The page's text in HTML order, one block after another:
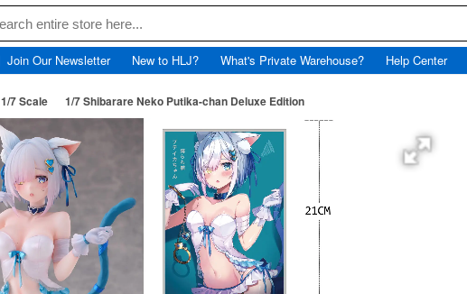
Join Our Newsletter New to HLJ? What's Private Warehouse? Help Center
1/7 Scale 1/7 Shibarare Neko Putika-chan Deluxe Edition